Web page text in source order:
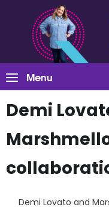
Menu
Demi
Demi Lovato and